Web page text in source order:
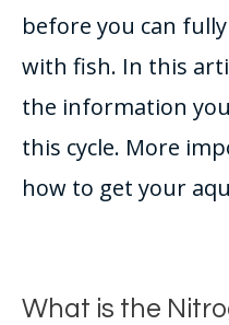
before you can fully
with fish. In this
the information
this cycle. More
how to get your
What is the